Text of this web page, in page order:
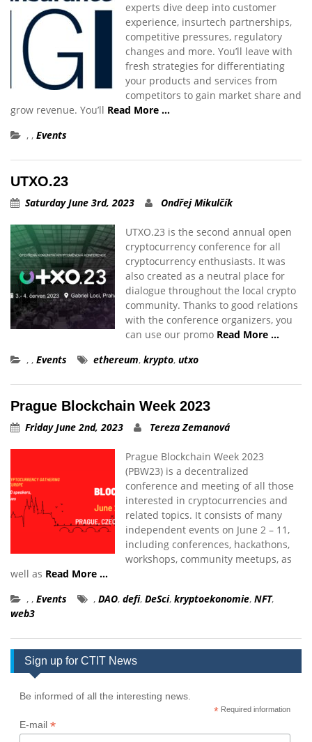
experts dive deep into customer
experience, insurtech partnerships,
competitive pressures, regulatory
changes and more. You’ll leave with
fresh strategies for differentiating
your products and services from
competitors to gain market share and
grow revenue. You’ll Read More …
, , Events
UTXO.23
Saturday June 3rd, 2023 Ondřej Mikulčík
UTXO.23 is the second annual open
cryptocurrency conference for all
cryptocurrency enthusiasts. It was
also created as a neutral place for
dialogue throughout the local crypto
community. Thanks to good relations
with the conference organizers, you
can use our promo Read More …
, , Events ethereum, krypto, utxo
Prague Blockchain Week 2023
Friday June 2nd, 2023 Tereza Zemanová
Prague Blockchain Week 2023
(PBW23) is a decentralized
conference and meeting of all those
interested in cryptocurrencies and
related topics. It consists of many
independent events on June 2 – 11,
including conferences, hackathons,
workshops, community meetups, as
well as Read More …
, , Events , DAO, defi, DeSci, kryptoekonomie, NFT,
web3
Sign up for CTIT News
Be informed of all the interesting news.
*Required information
E-mail *